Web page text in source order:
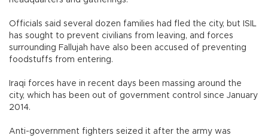
Officials said several dozen families had fled the city, but ISIL
has sought to prevent civilians from leaving, and forces
surrounding Fallujah have also been accused of preventing
foodstuffs from entering.
Iraqi forces have in recent days been massing around the
city, which has been out of government control since January
2014.
Anti-government fighters seized it after the army was